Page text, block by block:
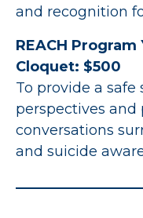
and recognition
REACH
Cloquet: $500
To provide a
perspectives
conversations
and suicide